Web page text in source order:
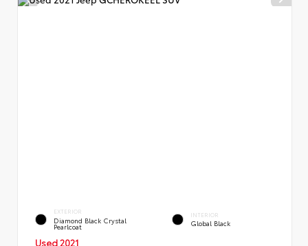
EXTERIOR
Diamond Black Crystal
Pearlcoat
INTERIOR
Global Black
Used 2021